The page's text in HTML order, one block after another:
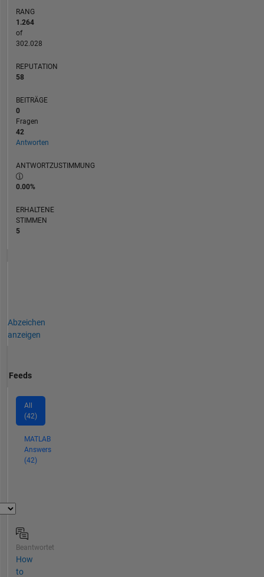
my
own,
and
representative
of
RANG
1.264
of
302.028
REPUTATION
58
BEITRÄGE
0
Fragen
42
Antworten
ANTWORTZUSTIMMUNG
0.00%
ERHALTENE
STIMMEN
5
Abzeichen
anzeigen
Feeds
All
(42)
MATLAB
Answers
(42)
Beantwortet
How
to